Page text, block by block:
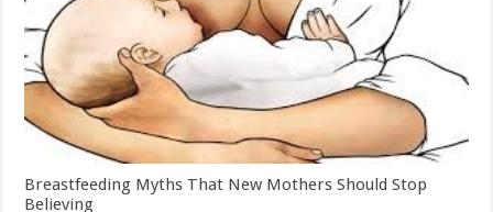
Breastfeeding Myths That New Mothers Should Stop
Believing